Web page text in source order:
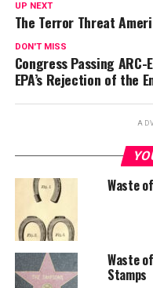
UP NEXT
The Terror Threat
DON'T MISS
Congress Passing
EPA’s Rejection of the
Waste
Waste
Stamps